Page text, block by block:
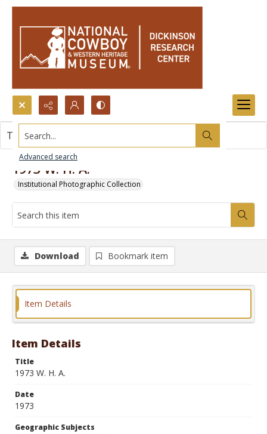
Search...
Advanced search
1973 W. H. A.
Institutional Photographic Collection
This item contains no images.
Download Bookmark item
Item Details
Item Details
Title
1973 W. H. A.
Date
1973
Geographic Subjects